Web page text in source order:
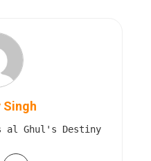
Singh
Ghul's Destiny